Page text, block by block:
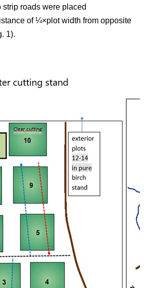
strip roads were placed
of ¼×plot width from opposite
1).